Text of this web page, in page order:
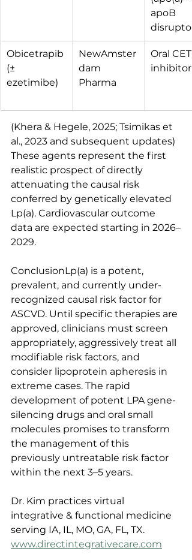
apoB
disruptor)
Obicetrapib
(±
ezetimibe)
NewAmster
dam
Pharma
Oral
inhibitor
(Khera & Hegele, 2025; Tsimikas et
al., 2023 and subsequent updates)
These agents represent the first
realistic prospect of directly
attenuating the causal risk
conferred by genetically elevated
Lp(a). Cardiovascular outcome
data are expected starting in 2026–
2029.
ConclusionLp(a) is a potent,
prevalent, and currently under-
recognized causal risk factor for
ASCVD. Until specific therapies are
approved, clinicians must screen
appropriately, aggressively treat all
modifiable risk factors, and
consider lipoprotein apheresis in
extreme cases. The rapid
development of potent LPA gene-
silencing drugs and oral small
molecules promises to transform
the management of this
previously untreatable risk factor
within the next 3–5 years.
Dr. Kim practices virtual
integrative & functional medicine
serving IA, IL, MO, GA, FL, TX.
www.directintegrativecare.com